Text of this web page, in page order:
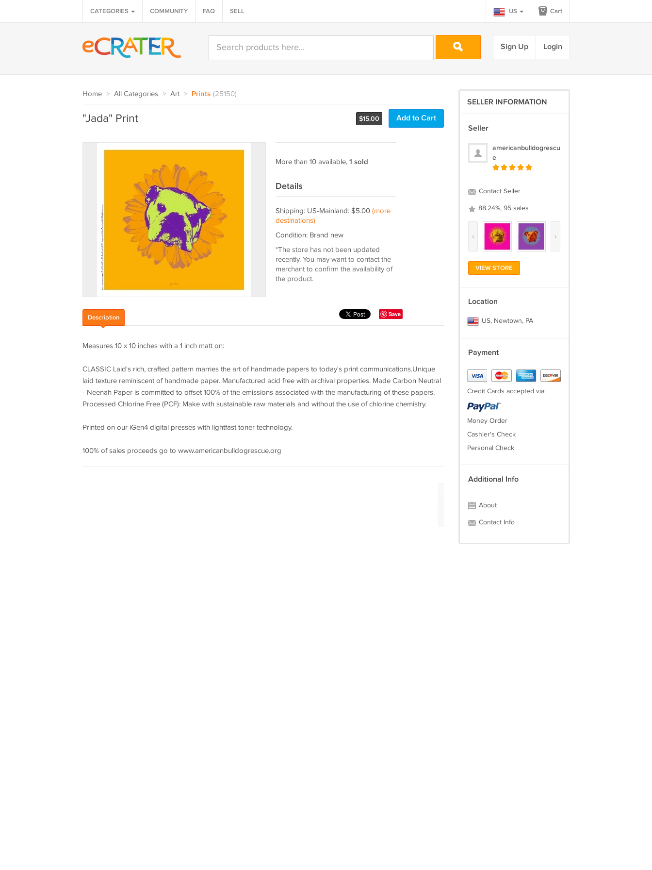
CATEGORIES COMMUNITY FAQ SELL US Cart
Sign Up Login
Home > All Categories > Art > Prints (25150)
$15.00 Add to Cart
"Jada" Print
More than 10 available, 1 sold
Details
Shipping: US-Mainland: $5.00 (more
destinations)
Condition: Brand new
*The store has not been updated
recently. You may want to contact the
merchant to confirm the availability of
the product.
Save
Description
Measures 10 x 10 inches with a 1 inch matt on:
CLASSIC Laid's rich, crafted pattern marries the art of handmade papers to today's print communications.Unique
laid texture reminiscent of handmade paper. Manufactured acid free with archival properties. Made Carbon Neutral
- Neenah Paper is committed to offset 100% of the emissions associated with the manufacturing of these papers.
Processed Chlorine Free (PCF): Make with sustainable raw materials and without the use of chlorine chemistry.
Printed on our iGen4 digital presses with lightfast toner technology.
100% of sales proceeds go to www.americanbulldogrescue.org
SELLER INFORMATION
Seller
americanbulldogrescu
e
Contact Seller
88.24%, 95 sales
‹ ›
VIEW STORE
Location
US, Newtown, PA
Payment
Credit Cards accepted via:
Money Order
Cashier's Check
Personal Check
Additional Info
About
Contact Info